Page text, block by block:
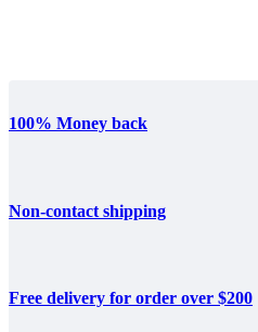
100% Money back
Non-contact shipping
Free delivery for order over $200